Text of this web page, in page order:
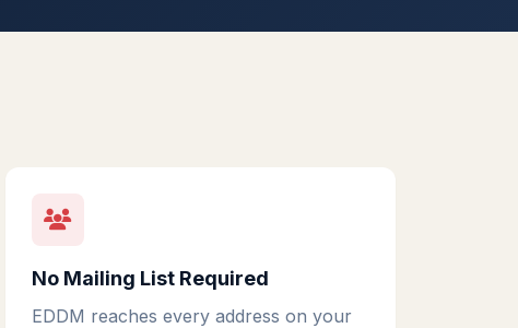
No Mailing List Required
EDDM reaches every address on your